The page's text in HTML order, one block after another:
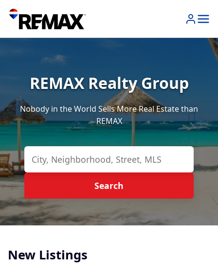
REMAX Realty Group
Nobody in the World Sells More Real Estate than
REMAX
Search
New Listings